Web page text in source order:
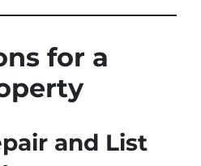
for a
and List